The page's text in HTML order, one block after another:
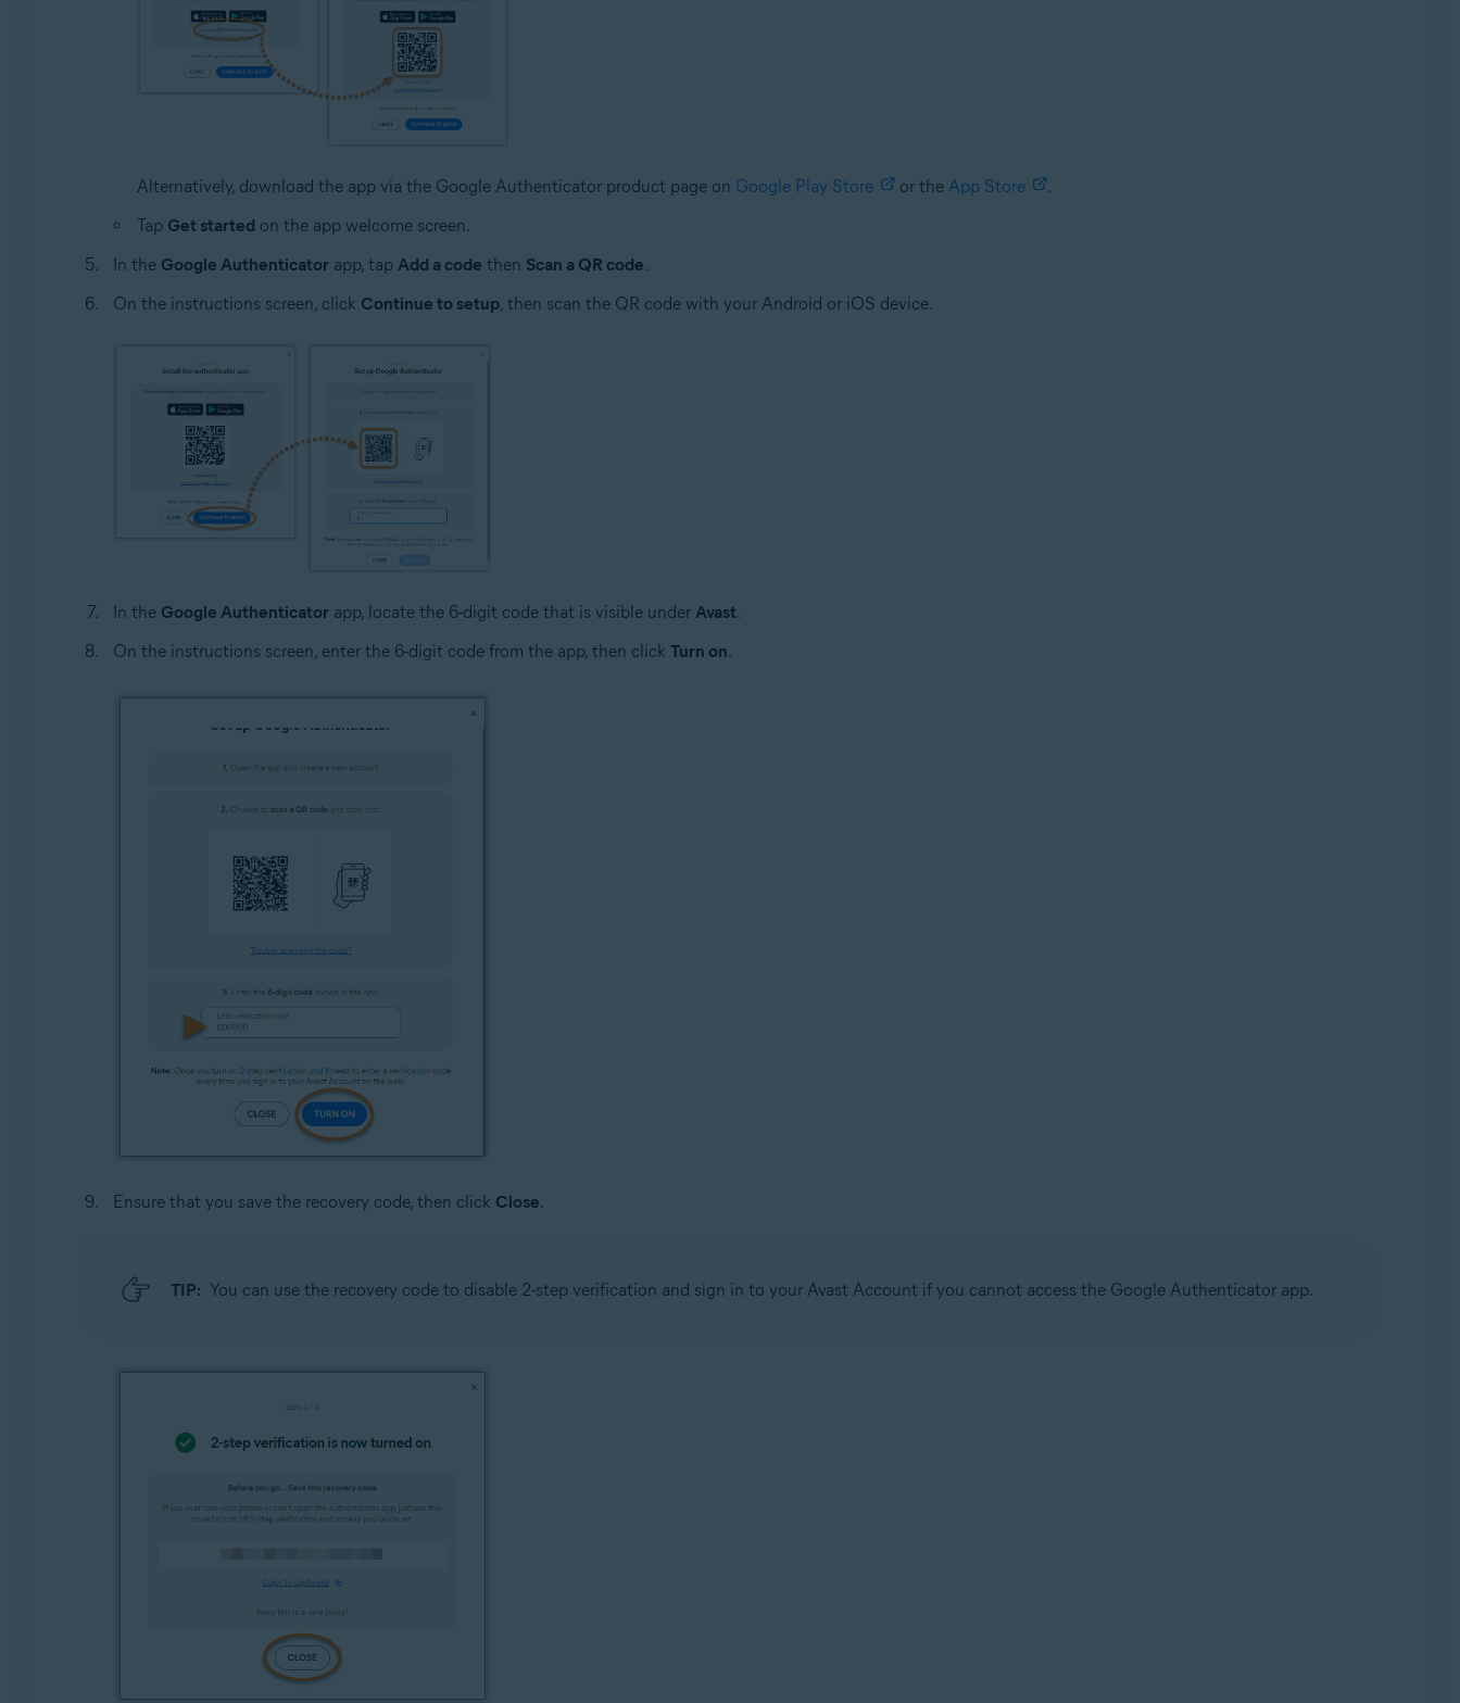
Alternatively, download the app via the Google Authenticator product page on Google Play Store or the App Store
.
Tap Get started on the app welcome screen.
In the Google Authenticator app, tap Add a code then Scan a QR code.
On the instructions screen, click Continue to setup, then scan the QR code with your Android or iOS device.
In the Google Authenticator app, locate the 6-digit code that is visible under Avast.
On the instructions screen, enter the 6-digit code from the app, then click Turn on.
Ensure that you save the recovery code, then click Close.
TIP: You can use the recovery code to disable 2-step verification and sign in to your Avast Account if you cannot access the Google Authenticator app.